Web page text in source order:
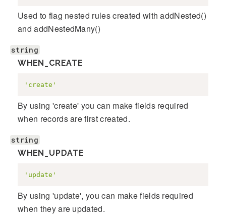
Used to flag nested rules created with addNested()
and addNestedMany()
string
WHEN_CREATE
'create'
By using 'create' you can make fields required
when records are first created.
string
WHEN_UPDATE
'update'
By using 'update', you can make fields required
when they are updated.